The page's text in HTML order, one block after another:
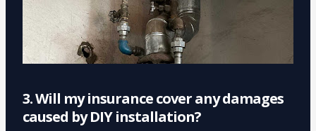
3. Will my insurance cover any damages
caused by DIY installation?